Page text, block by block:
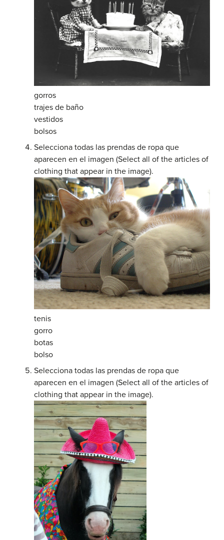
gorros
trajes de baño
vestidos
bolsos
Selecciona todas las prendas de ropa que
aparecen en el imagen (Select all of the articles of
clothing that appear in the image).
tenis
gorro
botas
bolso
Selecciona todas las prendas de ropa que
aparecen en el imagen (Select all of the articles of
clothing that appear in the image).